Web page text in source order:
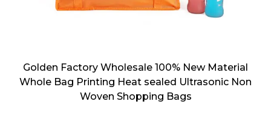
Golden Factory Wholesale 100% New Material
Whole Bag Printing Heat sealed Ultrasonic Non
Woven Shopping Bags